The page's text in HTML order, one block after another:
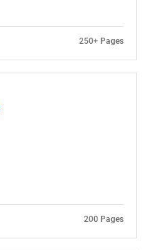
250+ Pages
200 Pages